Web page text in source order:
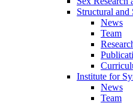
Structural
News
Team
Institute for
News
Team